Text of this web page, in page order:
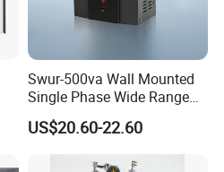
Swur-500va Wall Mounted
Single Phase Wide Range
80-260VAC AVR Stabilizer
for Home
US$20.60-22.60